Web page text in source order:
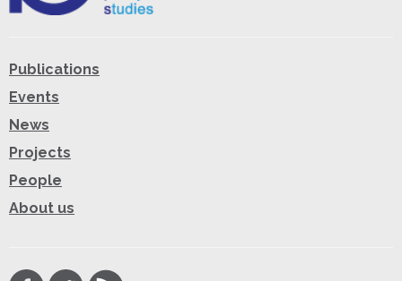
Publications
Events
News
Projects
People
About us